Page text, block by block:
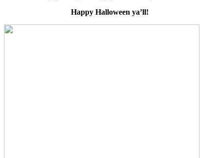
Happy Halloween ya’ll!